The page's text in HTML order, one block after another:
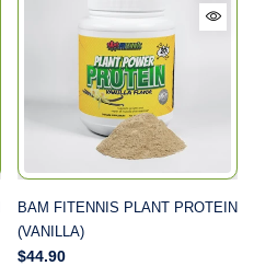
BAM FITENNIS PLANT PROTEIN
(VANILLA)
$44.90